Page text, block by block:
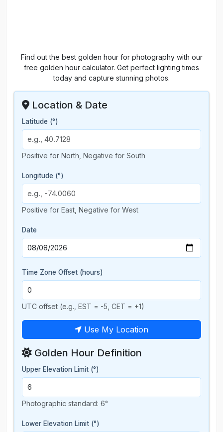
Find out the best golden hour for photography with our
free golden hour calculator. Get perfect lighting times
today and capture stunning photos.
Location & Date
Latitude (°)
Positive for North, Negative for South
Longitude (°)
Positive for East, Negative for West
Date
Time Zone Offset (hours)
UTC offset (e.g., EST = -5, CET = +1)
Use My Location
Golden Hour Definition
Upper Elevation Limit (°)
Photographic standard: 6°
Lower Elevation Limit (°)